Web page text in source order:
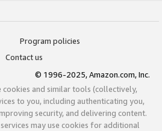
Program policies
Contact us
© 1996-2025, Amazon.com, Inc.
cookies and similar tools (collectively,
to you, including authenticating you,
security, and delivering content.
may use cookies for additional